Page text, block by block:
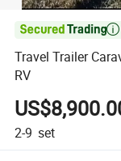

Travel Trailer
RV
2-9 set